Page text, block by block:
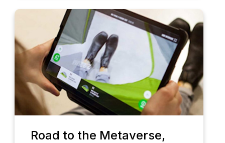
Road to the Metaverse,